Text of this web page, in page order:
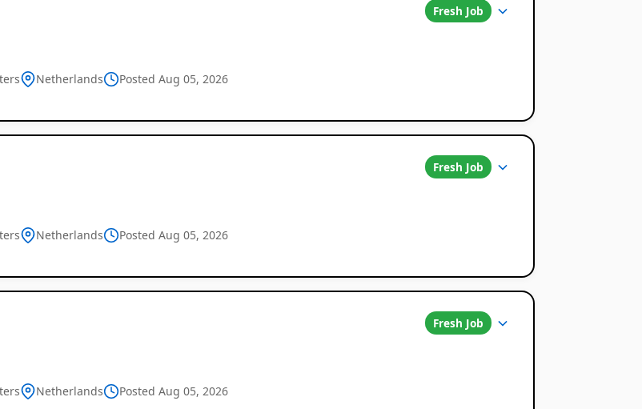
Fresh Job
Netherlands Posted Aug 05, 2026
Fresh Job
Netherlands Posted Aug 05, 2026
Fresh Job
Netherlands Posted Aug 05, 2026